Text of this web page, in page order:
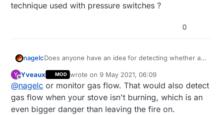
technique used with pressure switches ?
0
nagelcDoes anyone have an idea for detecting whether a
I have tried the flame detectors, but the normal
flame from the stove is too blue. I want to be able to
see a burner that was left on but not wait for the
fire that the flame sensors would be good for.
Y
Offline
Yveaux MOD wrote on9 May 2021, 06:09
last edited by Yveaux 5 Sep 2021, 12:41
@nagelc or monitor gas flow. That would also detect
gas flow when your stove isn't burning, which is an
even bigger danger than leaving the fire on.